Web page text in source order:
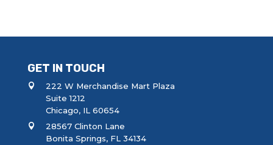
GET IN TOUCH
222 W Merchandise Mart Plaza
Suite 1212
Chicago, IL 60654
28567 Clinton Lane
Bonita Springs, FL 34134